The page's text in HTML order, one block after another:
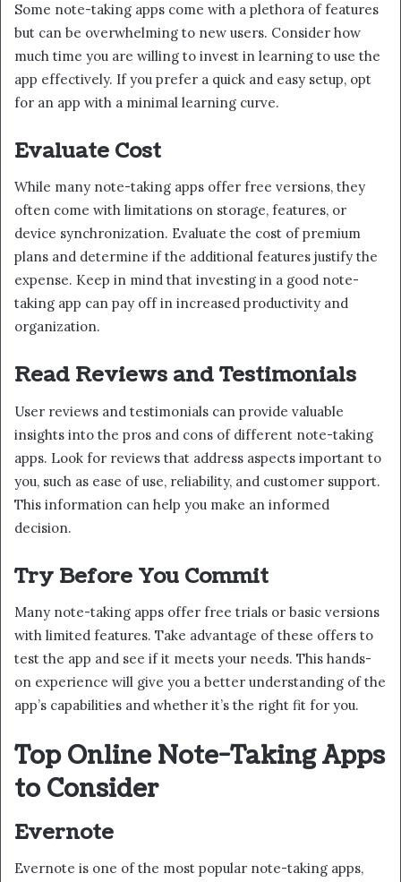
Some note-taking apps come with a plethora of features
but can be overwhelming to new users. Consider how
much time you are willing to invest in learning to use the
app effectively. If you prefer a quick and easy setup, opt
for an app with a minimal learning curve.
Evaluate Cost
While many note-taking apps offer free versions, they
often come with limitations on storage, features, or
device synchronization. Evaluate the cost of premium
plans and determine if the additional features justify the
expense. Keep in mind that investing in a good note-
taking app can pay off in increased productivity and
organization.
Read Reviews and Testimonials
User reviews and testimonials can provide valuable
insights into the pros and cons of different note-taking
apps. Look for reviews that address aspects important to
you, such as ease of use, reliability, and customer support.
This information can help you make an informed
decision.
Try Before You Commit
Many note-taking apps offer free trials or basic versions
with limited features. Take advantage of these offers to
test the app and see if it meets your needs. This hands-
on experience will give you a better understanding of the
app’s capabilities and whether it’s the right fit for you.
Top Online Note-Taking Apps
to Consider
Evernote
Evernote is one of the most popular note-taking apps,